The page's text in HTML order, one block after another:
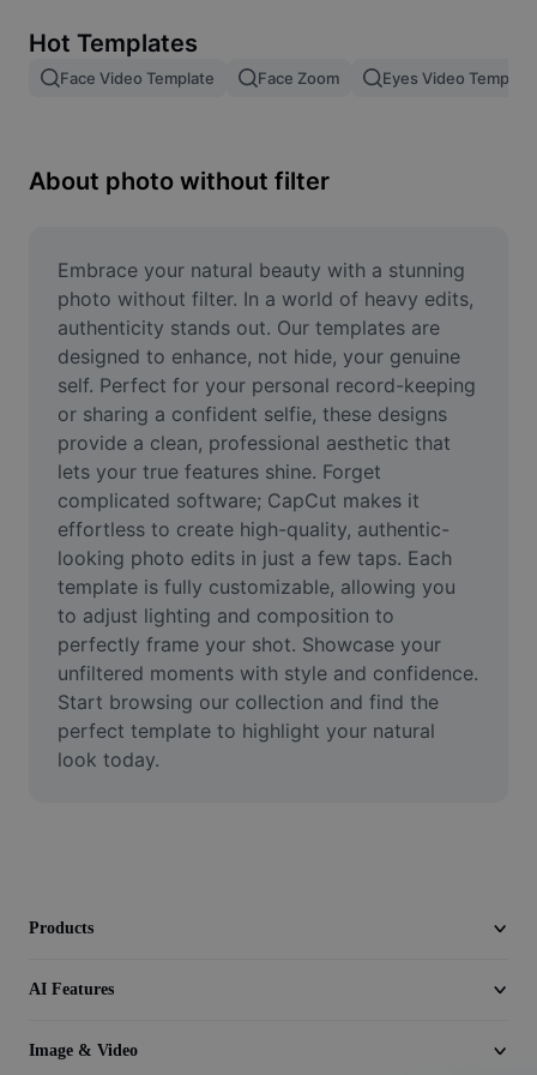
Image merge
Resize Image
Meme Generator
AI Text Remover
AI People Remover
AI Inpainting
Face Cutout
Video
Remove video BG
Enhance quality
Video Editor
Trim Video
Hot Templates
Face Video Template Face Zoom Eyes Video Template
About photo without filter
Embrace your natural beauty with a stunning
photo without filter. In a world of heavy edits,
authenticity stands out. Our templates are
designed to enhance, not hide, your genuine
self. Perfect for your personal record-keeping
or sharing a confident selfie, these designs
provide a clean, professional aesthetic that
lets your true features shine. Forget
complicated software; CapCut makes it
effortless to create high-quality, authentic-
looking photo edits in just a few taps. Each
template is fully customizable, allowing you
to adjust lighting and composition to
perfectly frame your shot. Showcase your
unfiltered moments with style and confidence.
Start browsing our collection and find the
perfect template to highlight your natural
look today.
Products
AI Features
Image & Video